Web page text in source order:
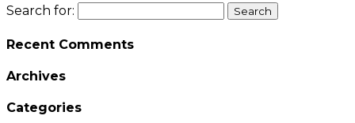
Search for:
Recent Comments
Archives
Categories